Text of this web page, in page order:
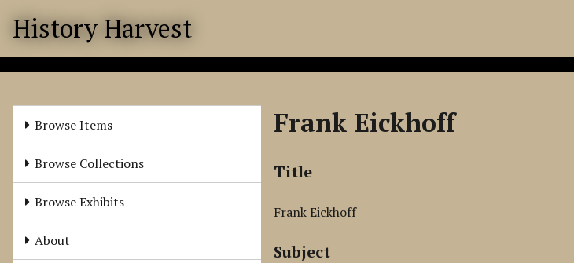
History Harvest
Browse Items
Browse Collections
Browse Exhibits
About
Frank Eickhoff
Title
Frank Eickhoff
Subject